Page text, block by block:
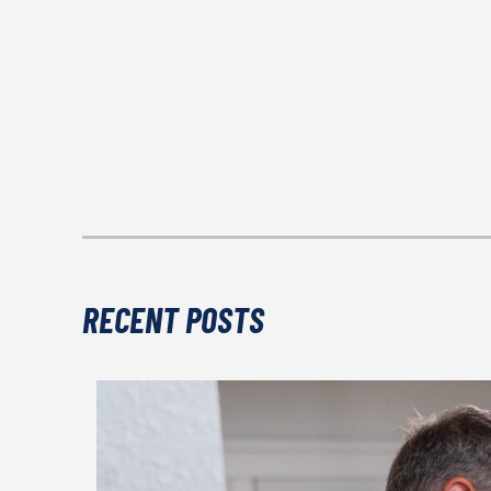
RECENT POSTS